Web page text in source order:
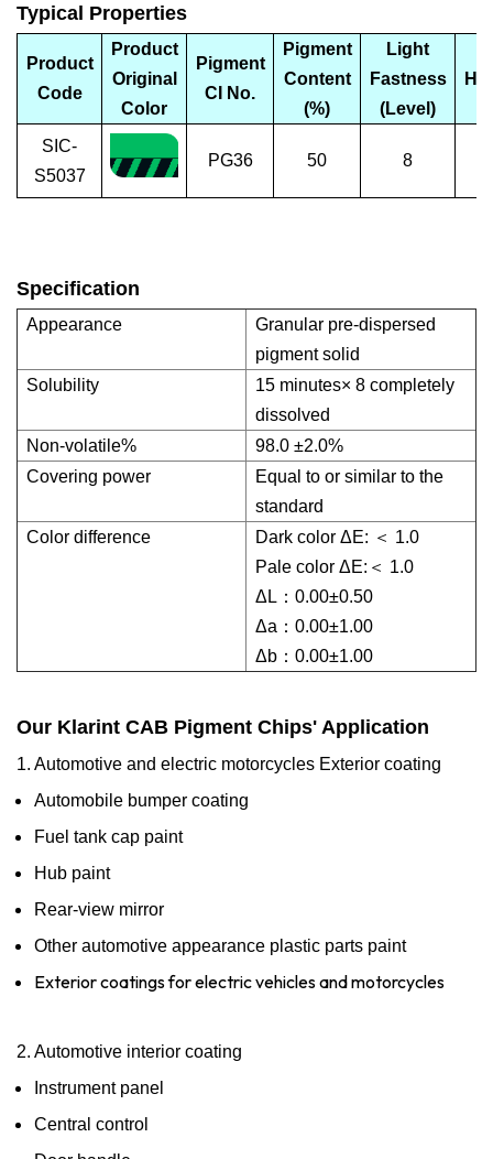
Typical Properties
Product
Code
Product
Original
Color
Pigment
CI No.
Pigment
Content
(%)
Light
Fastness
(Level)
SIC-
S5037
PG36 50 8
Specification
Appearance
Granular pre-dispersed
pigment solid
Solubility
15 minutes× 8 completely
dissolved
Non-volatile%
98.0 ±2.0%
Covering power
Equal to or similar to the
standard
Color difference
Dark color ΔE: ＜ 1.0
Pale color ΔE:＜ 1.0
ΔL：0.00±0.50
Δa：0.00±1.00
Δb：0.00±1.00
Our Klarint CAB Pigment Chips' Application
1. Automotive and electric motorcycles Exterior coating
Automobile bumper coating
Fuel tank cap paint
Hub paint
Rear-view mirror
Other automotive appearance plastic parts paint
Exterior coatings for electric vehicles and motorcycles
2. Automotive interior coating
Instrument panel
Central control